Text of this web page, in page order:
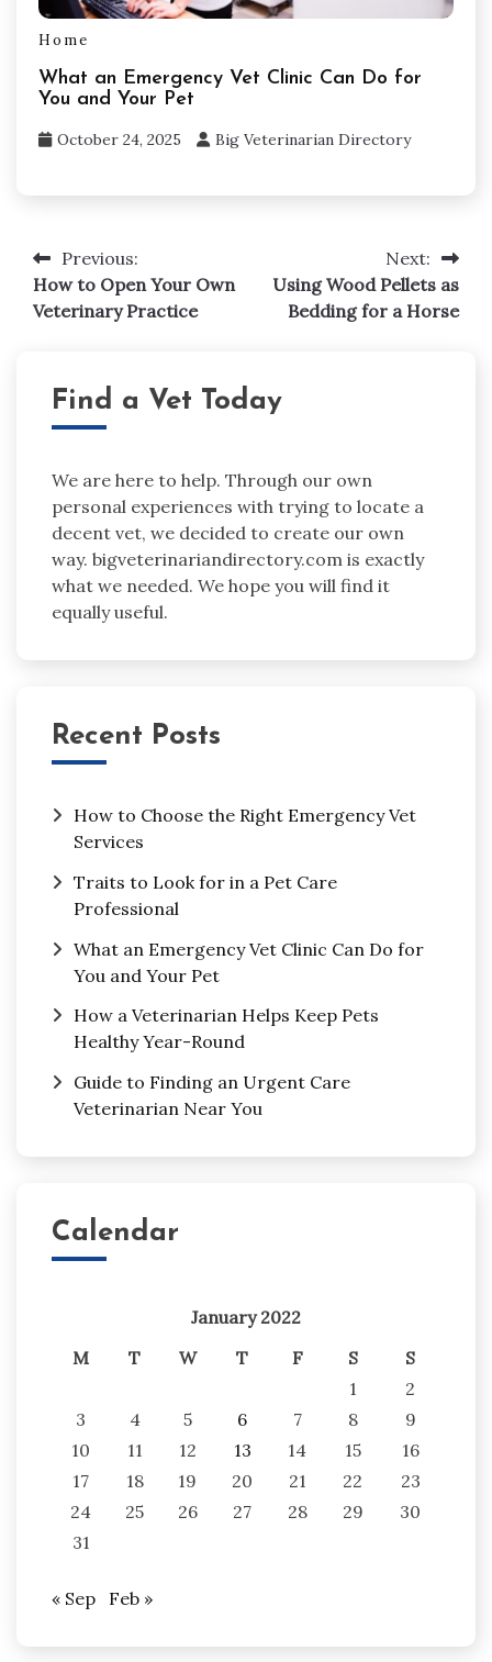
Home
What an Emergency Vet Clinic Can Do for
You and Your Pet
October 24, 2025 Big Veterinarian Directory
Post
navigation
Previous:
How to Open Your Own
Veterinary Practice
Next:
Using Wood Pellets as
Bedding for a Horse
Find a Vet Today
We are here to help. Through our own
personal experiences with trying to locate a
decent vet, we decided to create our own
way. bigveterinariandirectory.com is exactly
what we needed. We hope you will find it
equally useful.
Recent Posts
How to Choose the Right Emergency Vet
Services
Traits to Look for in a Pet Care
Professional
What an Emergency Vet Clinic Can Do for
You and Your Pet
How a Veterinarian Helps Keep Pets
Healthy Year-Round
Guide to Finding an Urgent Care
Veterinarian Near You
Calendar
January 2022
M
T W T F S
S
1
2
3
4 5 6 7 8
9
10
11 12 13 14 15
16
17
18 19 20 21 22
23
24
25 26 27 28 29
30
31
« Sep Feb »